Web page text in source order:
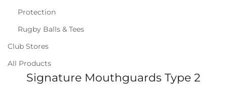
Protection
Rugby Balls & Tees
Club Stores
All Products
Signature Mouthguards Type 2